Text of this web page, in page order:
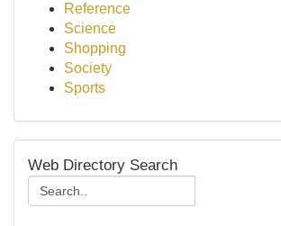
Reference
Science
Shopping
Society
Sports
Web Directory Search